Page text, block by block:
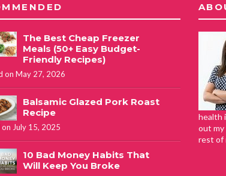
The Best Cheap Freezer
Meals (50+ Easy Budget-
Friendly Recipes)
on May 27, 2026
Balsamic Glazed Pork Roast
Recipe
July 15, 2025
10 Bad Money Habits That
Will Keep You Broke
health
out my
rest of